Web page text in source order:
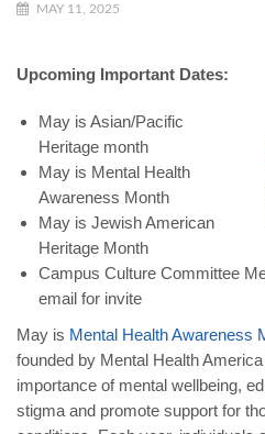
MAY 11, 2025
Upcoming Important Dates:
May is Asian/Pacific
Heritage month
May is Mental Health
Awareness Month
May is Jewish American
Heritage Month
Campus Culture Committee
email for invite
May is Mental Health Awareness
founded by Mental Health
importance of mental wellbeing,
stigma and promote support for